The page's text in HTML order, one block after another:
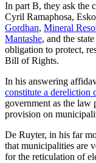
In part B, they ask the
Cyril Ramaphosa,
Gordhan, Mineral
Mantashe, and the
obligation to protect,
Bill of Rights.
In his answering
constitute a dereliction
government as the
provision on
De Ruyter, in his far
that municipalities are
for the reticulation of